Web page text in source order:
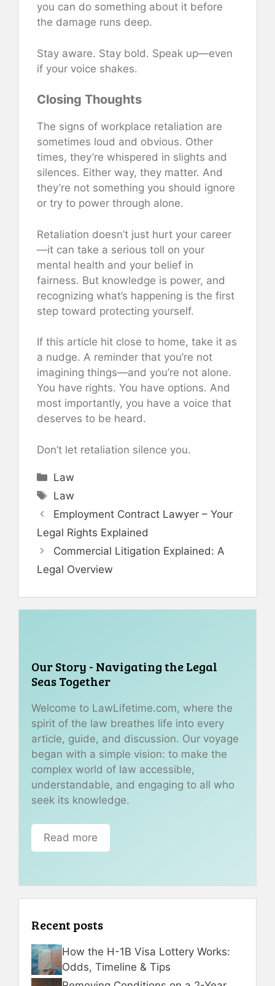
you can do something about it before
the damage runs deep.
Stay aware. Stay bold. Speak up—even
if your voice shakes.
Closing Thoughts
The signs of workplace retaliation are
sometimes loud and obvious. Other
times, they’re whispered in slights and
silences. Either way, they matter. And
they’re not something you should ignore
or try to power through alone.
Retaliation doesn’t just hurt your career
—it can take a serious toll on your
mental health and your belief in
fairness. But knowledge is power, and
recognizing what’s happening is the first
step toward protecting yourself.
If this article hit close to home, take it as
a nudge. A reminder that you’re not
imagining things—and you’re not alone.
You have rights. You have options. And
most importantly, you have a voice that
deserves to be heard.
Don’t let retaliation silence you.
Categories
Law
Tags
Law
Employment Contract Lawyer – Your
Legal Rights Explained
Commercial Litigation Explained: A
Legal Overview
Our Story - Navigating the Legal
Seas Together
Welcome to LawLifetime.com, where the
spirit of the law breathes life into every
article, guide, and discussion. Our voyage
began with a simple vision: to make the
complex world of law accessible,
understandable, and engaging to all who
seek its knowledge.
Read more
Recent posts
How the H-1B Visa Lottery Works:
Odds, Timeline & Tips